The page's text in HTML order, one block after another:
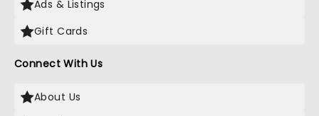
Ads & Listings
Gift Cards
Connect With Us
About Us